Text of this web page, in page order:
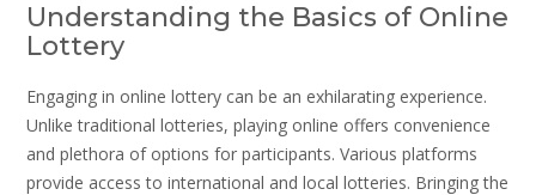
Understanding the Basics of Online
Lottery
Engaging in online lottery can be an exhilarating experience.
Unlike traditional lotteries, playing online offers convenience
and plethora of options for participants. Various platforms
provide access to international and local lotteries. Bringing the